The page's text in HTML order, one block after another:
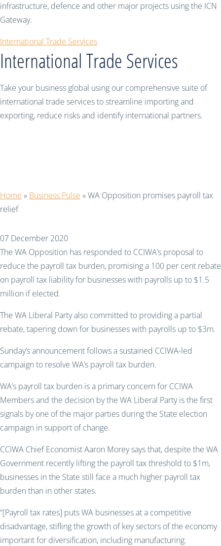
infrastructure, defence and other major projects using the ICN
Gateway.
International Trade Services
International Trade Services
Take your business global using our comprehensive suite of
international trade services to streamline importing and
exporting, reduce risks and identify international partners.
Home » Business Pulse »WA Opposition promises payroll tax
relief
07 December 2020
The WA Opposition has responded to CCIWA’s proposal to
reduce the payroll tax burden, promising a 100 per cent rebate
on payroll tax liability for businesses with payrolls up to $1.5
million if elected.
The WA Liberal Party also committed to providinga partial
rebate, tapering down for businesses with payrolls up to $3m.
Sunday’s announcement follows a sustained CCIWA-led
campaign to resolve WA’s payroll tax burden.
WA’s payroll tax burden is a primary concern for CCIWA
Members and the decision by the WA Liberal Party is the first
signals by one of the major parties during the State election
campaign in support of change.
CCIWA Chief Economist Aaron Morey says that, despite the WA
Government recently lifting the payroll tax threshold to $1m,
businesses in the State still face a much higher payroll tax
burden than in other states.
“[Payroll tax rates] puts WA businesses at a competitive
disadvantage, stifling the growth of key sectors of the economy
important for diversification, including manufacturing.